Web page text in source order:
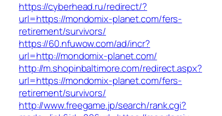
https://cyberhead.ru/redirect/?
url=https://mondomix-planet.com/fers-
retirement/survivors/
https://60.nfuwow.com/ad/incr?
url=http://mondomix-planet.com/
http://m.shopinbaltimore.com/redirect.aspx?
url=https://mondomix-planet.com/fers-
retirement/survivors/
http://www.freegame.jp/search/rank.cgi?